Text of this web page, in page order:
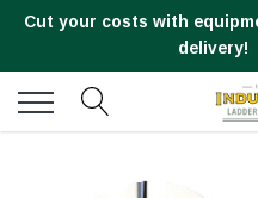
Cut your costs with
delivery!